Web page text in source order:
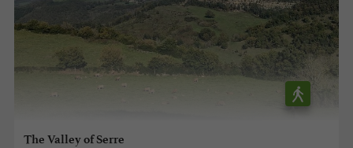
The Valley of Serre